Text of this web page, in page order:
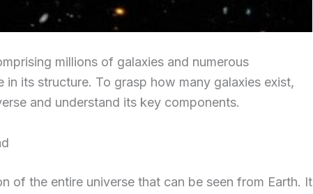
millions of galaxies and numerous
its structure. To grasp how many galaxies exist,
and understand its key components.
of the entire universe that can be seen from Earth. It